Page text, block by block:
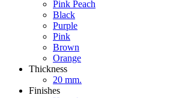
Pink Peach
Black
Purple
Pink
Brown
Orange
Thickness
20 mm.
Finishes